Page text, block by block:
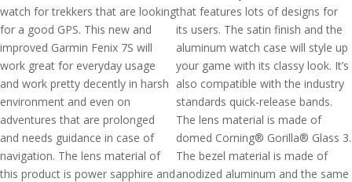
watch for trekkers that are looking
for a good GPS. This new and
improved Garmin Fenix 7S will
work great for everyday usage
and work pretty decently in harsh
environment and even on
adventures that are prolonged
and needs guidance in case of
navigation. The lens material of
this product is power sapphire and
that features lots of designs for
its users. The satin finish and the
aluminum watch case will style up
your game with its classy look. It’s
also compatible with the industry
standards quick-release bands.
The lens material is made of
domed Corning® Gorilla® Glass 3.
The bezel material is made of
anodized aluminum and the same